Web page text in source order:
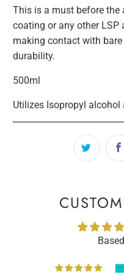
This is a must before
coating or any other
making contact with
durability.
500ml
Utilizes Isopropyl